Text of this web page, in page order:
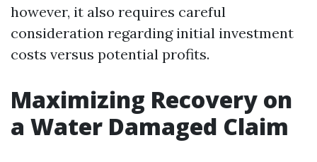
however, it also requires careful
consideration regarding initial investment
costs versus potential profits.
Maximizing Recovery on
a Water Damaged Claim